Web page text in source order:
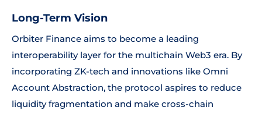
Long-Term Vision
Orbiter Finance aims to become a leading
interoperability layer for the multichain Web3 era. By
incorporating ZK-tech and innovations like Omni
Account Abstraction, the protocol aspires to reduce
liquidity fragmentation and make cross-chain